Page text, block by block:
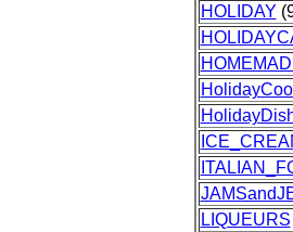
HOLIDAY
LIQUEURS